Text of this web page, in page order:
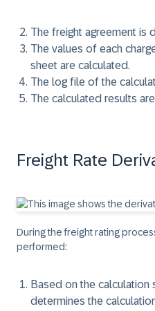
The freight agreement is
The values of each
sheet are calculated.
The log file of the
The calculated results
Freight Rate
During the freight rating
performed:
Based on the calculation
determines the